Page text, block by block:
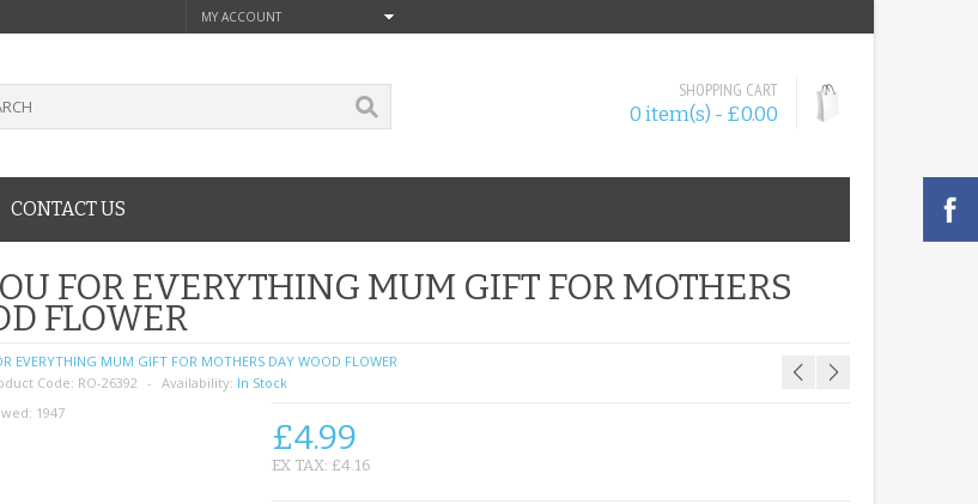
MY ACCOUNT
SHOPPING CART
0 item(s) - £0.00
CONTACT US
FOR EVERYTHING MUM GIFT FOR MOTHERS
FLOWER
EVERYTHING MUM GIFT FOR MOTHERS DAY WOOD FLOWER
Code: RO-26392 Availability: In Stock
1947
£4.99
EX TAX: £4.16